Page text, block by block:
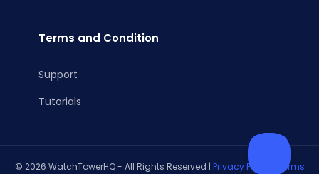
Terms and Condition
Support
Tutorials
© 2026 WatchTowerHQ - All Rights Reserved | Privacy Policy Terms